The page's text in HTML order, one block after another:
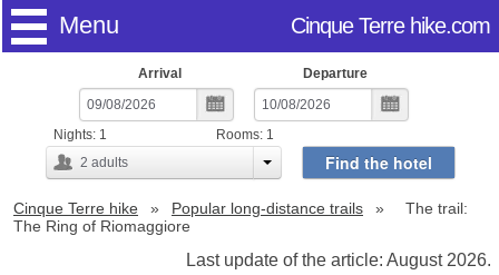
Menu Cinque Terre hike.com
Arrival Departure
2 adults
Nights: 1 Rooms: 1
Find the hotel
Cinque Terre hike Popular long-distance trails
The trail:
The Ring of Riomaggiore
Last update of the article: August 2026.